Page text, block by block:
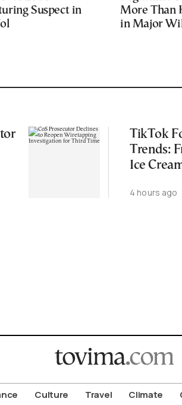
Suspect in
More Than
in Major
TikTok
Trends:
Ice
Wild Food
4 hours ago
Culture Travel Climate